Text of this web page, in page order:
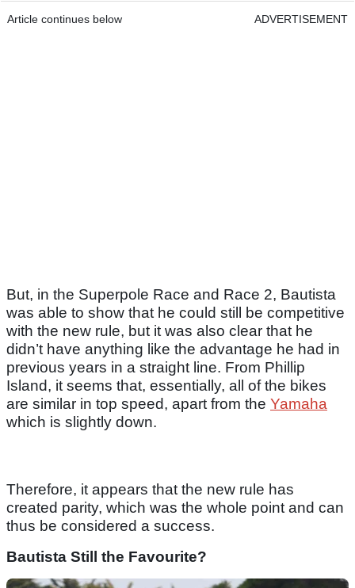
Article continues below ADVERTISEMENT
But, in the Superpole Race and Race 2, Bautista
was able to show that he could still be competitive
with the new rule, but it was also clear that he
didn’t have anything like the advantage he had in
previous years in a straight line. From Phillip
Island, it seems that, essentially, all of the bikes
are similar in top speed, apart from the Yamaha
which is slightly down.
Therefore, it appears that the new rule has
created parity, which was the whole point and can
thus be considered a success.
Bautista Still the Favourite?